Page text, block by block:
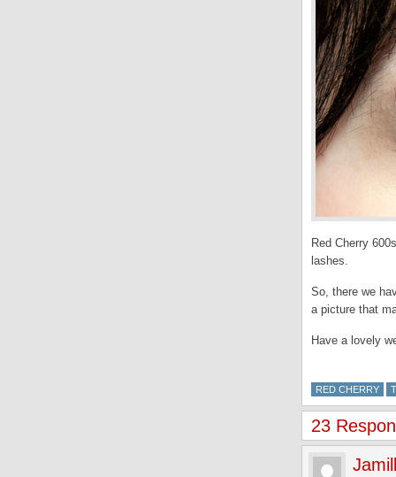
Red Cherry
lashes.
So, there we
a picture that
Have a lovely
RED CHERRY
23